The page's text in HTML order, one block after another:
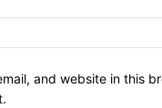
and website in this